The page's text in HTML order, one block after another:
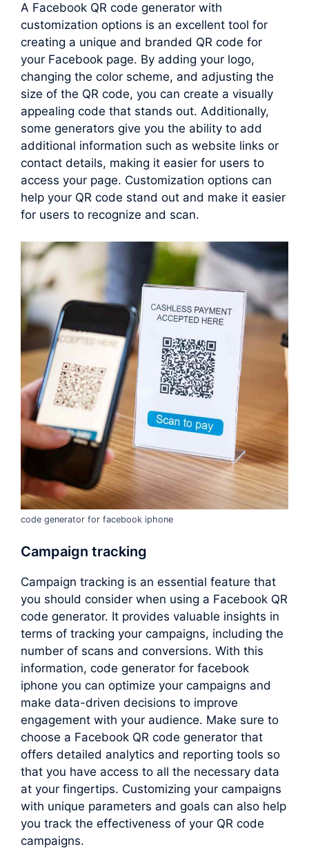
A Facebook QR code generator with
customization options is an excellent tool for
creating a unique and branded QR code for
your Facebook page. By adding your logo,
changing the color scheme, and adjusting the
size of the QR code, you can create a visually
appealing code that stands out. Additionally,
some generators give you the ability to add
additional information such as website links or
contact details, making it easier for users to
access your page. Customization options can
help your QR code stand out and make it easier
for users to recognize and scan.
code generator for facebook iphone
Campaign tracking
Campaign tracking is an essential feature that
you should consider when using a Facebook QR
code generator. It provides valuable insights in
terms of tracking your campaigns, including the
number of scans and conversions. With this
information, code generator for facebook
iphone you can optimize your campaigns and
make data-driven decisions to improve
engagement with your audience. Make sure to
choose a Facebook QR code generator that
offers detailed analytics and reporting tools so
that you have access to all the necessary data
at your fingertips. Customizing your campaigns
with unique parameters and goals can also help
you track the effectiveness of your QR code
campaigns.